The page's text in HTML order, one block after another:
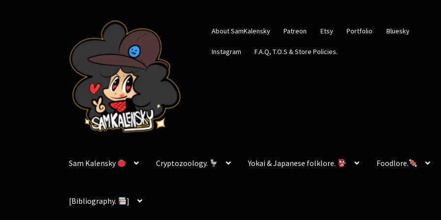
navigation
content
About SamKalensky Patreon Etsy Portfolio Bluesky
Instagram F.A.Q, T.O.S & Store Policies.
Sam Kalensky Cryptozoology. Yokai & Japanese folklore. Foodlore.
[Bibliography. ]